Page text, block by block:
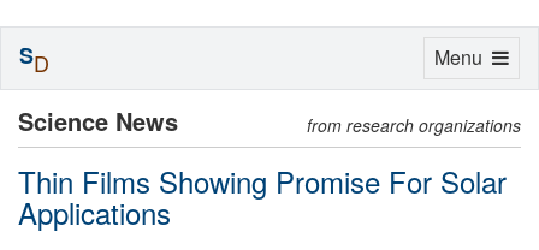
Science News from research organizations
Thin Films Showing Promise For Solar
Applications
Toggle
Menu
SD